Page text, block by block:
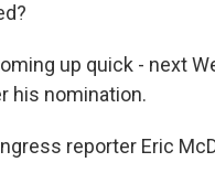
up quick - next
his nomination.
reporter Eric